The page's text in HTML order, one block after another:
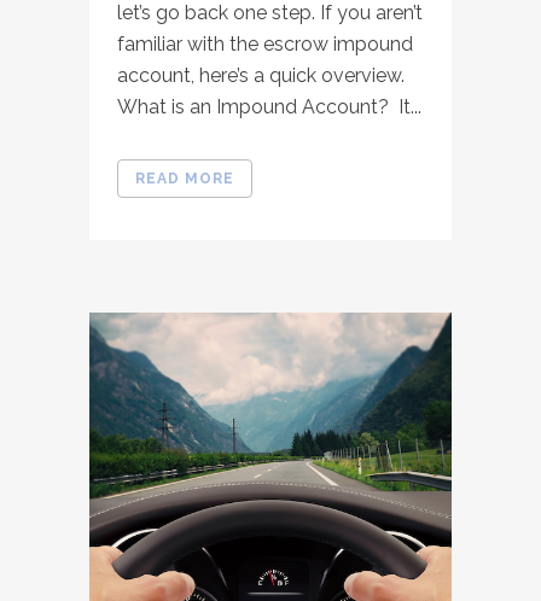
let’s go back one step. If you aren’t
familiar with the escrow impound
account, here’s a quick overview.
What is an Impound Account? It...
READ MORE